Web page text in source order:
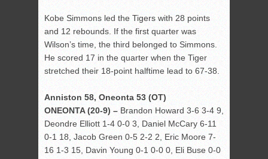
Kobe Simmons led the Tigers with 28 points
and 12 rebounds. If the first quarter was
Wilson’s time, the third belonged to Simmons.
He scored 17 in the quarter when the Tiger
stretched their 18-point halftime lead to 67-38.
Anniston 58, Oneonta 53 (OT)
ONEONTA (20-9) – Brandon Howard 3-6 3-4 9,
Deondre Elliott 1-4 0-0 3, Daniel McCary 6-11
0-1 18, Jacob Green 0-5 2-2 2, Eric Moore 7-
16 1-3 15, Davin Young 0-1 0-0 0, Eli Buse 0-0